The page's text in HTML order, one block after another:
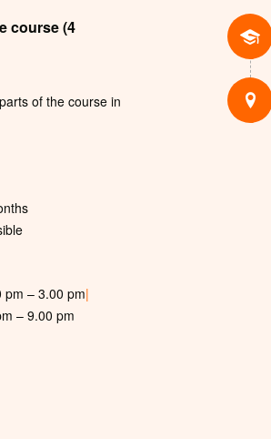
course (4
of the course in
pm – 3.00 pm|
– 9.00 pm